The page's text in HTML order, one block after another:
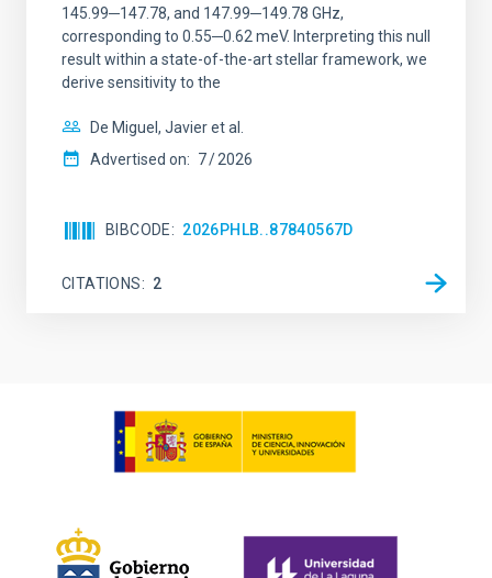
145.99─147.78, and 147.99─149.78 GHz,
corresponding to 0.55─0.62 meV. Interpreting this null
result within a state-of-the-art stellar framework, we
derive sensitivity to the
De Miguel, Javier et al.
Advertised on: 7 2026
BIBCODE 2026PHLB..87840567D
CITATIONS 2